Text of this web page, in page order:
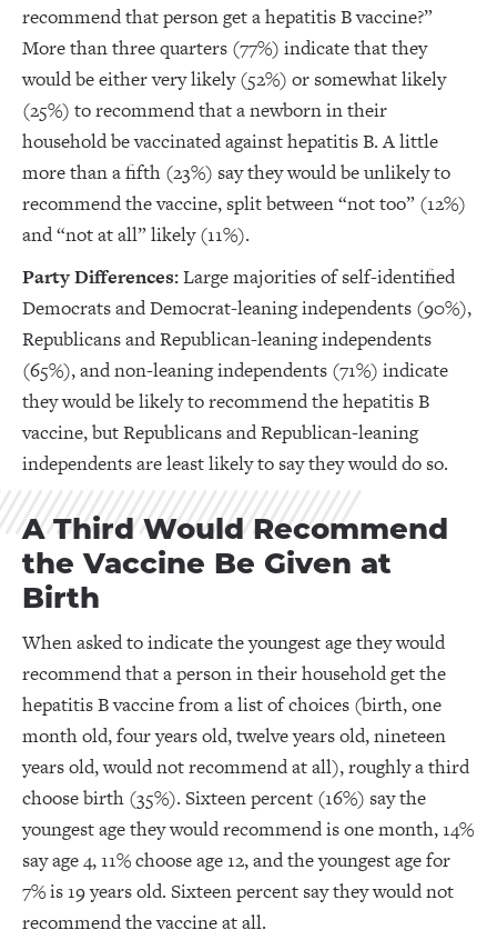
recommend that person get a hepatitis B vaccine?”
More than three quarters (77%) indicate that they
would be either very likely (52%) or somewhat likely
(25%) to recommend that a newborn in their
household be vaccinated against hepatitis B. A little
more than a fifth (23%) say they would be unlikely to
recommend the vaccine, split between “not too” (12%)
and “not at all” likely (11%).
Party Differences:Large majorities of self-identified
Democrats and Democrat-leaning independents (90%),
Republicans and Republican-leaning independents
(65%), and non-leaning independents (71%) indicate
they would be likely to recommend the hepatitis B
vaccine, but Republicans and Republican-leaning
independents are least likely to say they would do so.
A Third Would Recommend
the Vaccine Be Given at
Birth
When asked to indicate the youngest age they would
recommend that a person in their household get the
hepatitis B vaccine from a list of choices (birth, one
month old, four years old, twelve years old, nineteen
years old, would not recommend at all), roughly a third
choose birth (35%). Sixteen percent (16%) say the
youngest age they would recommend is one month, 14%
say age 4, 11% choose age 12, and the youngest age for
7% is 19 years old. Sixteen percent say they would not
recommend the vaccine at all.